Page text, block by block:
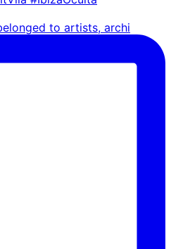
to artists, archi